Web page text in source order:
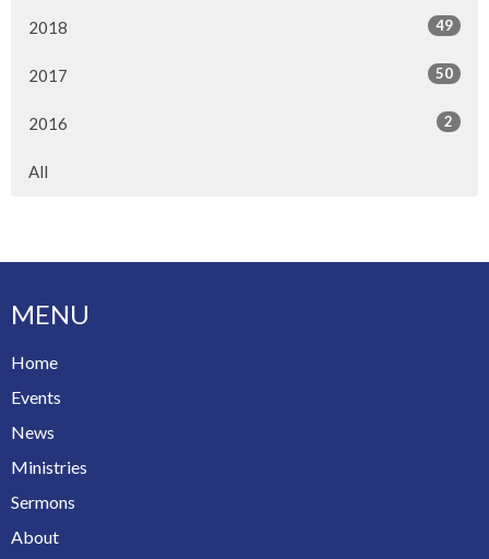
2018 49
2017 50
2016 2
All
MENU
Home
Events
News
Ministries
Sermons
About